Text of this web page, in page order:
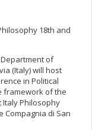
18th and
of
(Italy) will host
in Political
framework of the
Italy Philosophy
Compagnia di San